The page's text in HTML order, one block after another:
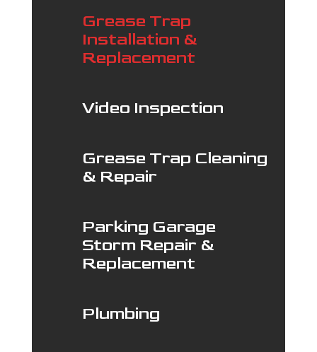
Grease Trap
Installation &
Replacement
Video Inspection
Grease Trap Cleaning
& Repair
Parking Garage
Storm Repair &
Replacement
Plumbing